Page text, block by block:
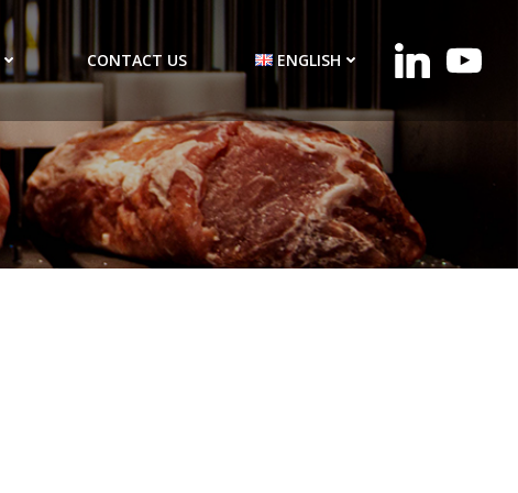
CONTACT US ENGLISH